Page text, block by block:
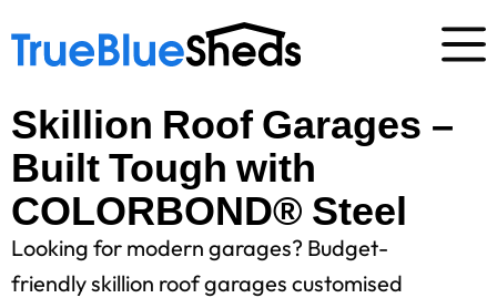
Skillion Roof Garages –
Built Tough with
COLORBOND® Steel
Looking for modern garages? Budget-
friendly skillion roof garages customised